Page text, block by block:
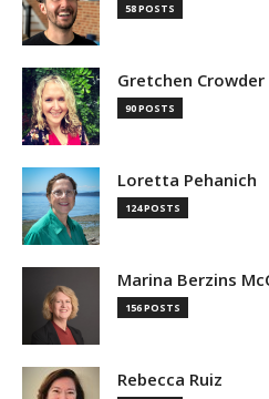
58 POSTS
Gretchen Crowder
90 POSTS
Loretta Pehanich
124 POSTS
Marina Berzins
156 POSTS
Rebecca Ruiz